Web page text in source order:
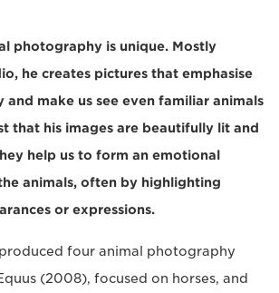
photography is unique. Mostly
he creates pictures that emphasise
make us see even familiar animals
that his images are beautifully lit and
help us to form an emotional
animals, often by highlighting
or expressions.
four animal photography
(2008), focused on horses, and